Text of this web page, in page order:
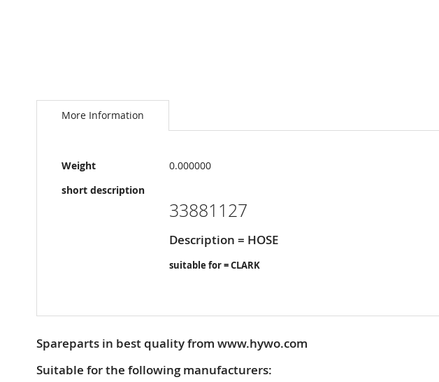
to
images
More Information
More
Information
Weight
0.000000
short description
33881127
Description = HOSE
suitable for = CLARK
Spareparts in best quality from www.hywo.com
Suitable for the following manufacturers: